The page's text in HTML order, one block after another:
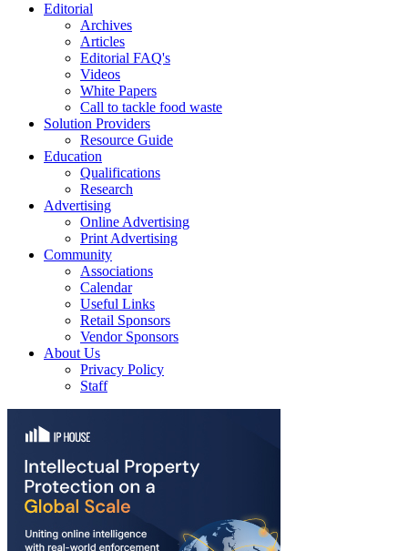
Editorial
Archives
Articles
Editorial FAQ's
Videos
White Papers
Call to tackle food waste
Solution Providers
Resource Guide
Education
Qualifications
Research
Advertising
Online Advertising
Print Advertising
Community
Associations
Calendar
Useful Links
Retail Sponsors
Vendor Sponsors
About Us
Privacy Policy
Staff